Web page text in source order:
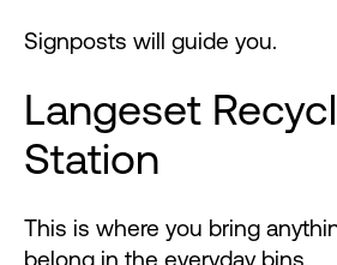
Signposts will guide you.
Langeset
Station
This is where you bring
belong in the everyday bins.